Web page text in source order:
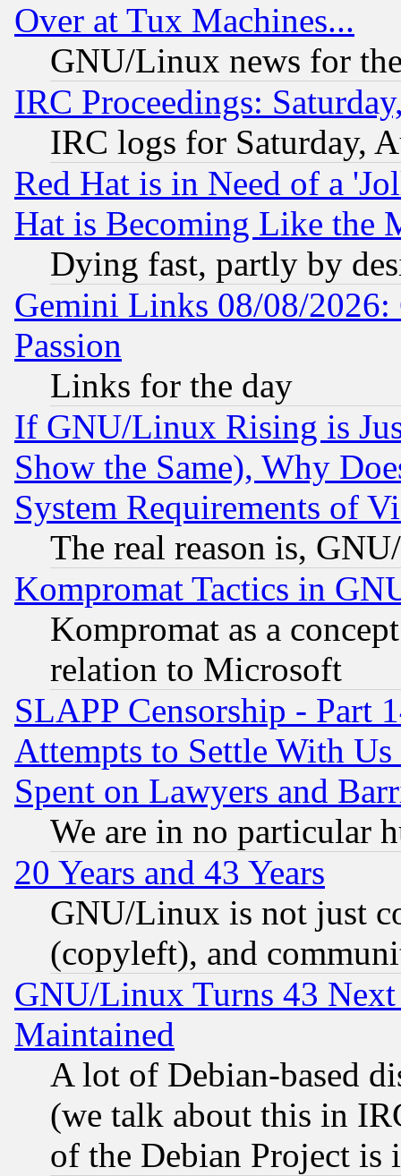
Over at Tux Machines...
GNU/Linux news for
IRC Proceedings:
IRC logs for Saturday,
Red Hat is in Need of a
Hat is Becoming Like the
Dying fast, partly by
Gemini Links 08/08/2026:
Passion
Links for the day
If GNU/Linux Rising is
Show the Same), Why
System Requirements of
The real reason is,
Kompromat Tactics in
Kompromat as a
relation to Microsoft
SLAPP Censorship - Part
Attempts to Settle With
Spent on Lawyers and
We are in no particular
20 Years and 43 Years
GNU/Linux is not just
(copyleft), and
GNU/Linux Turns 43
Maintained
A lot of Debian-based
(we talk about this in
of the Debian Project is